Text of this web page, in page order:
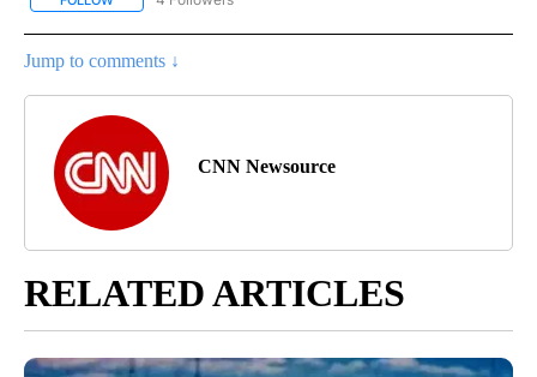
Jump to comments ↓
CNN Newsource
RELATED ARTICLES